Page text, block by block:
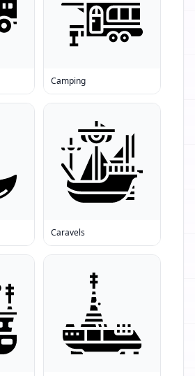
Camping
Caravels